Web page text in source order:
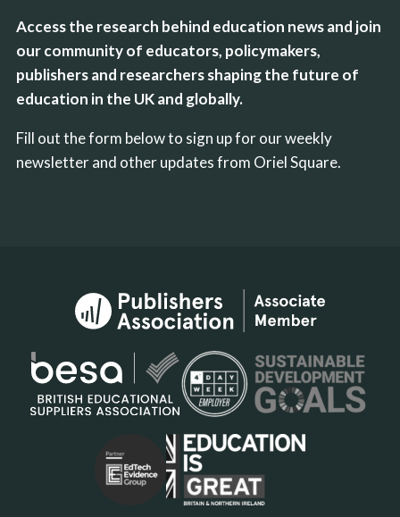
Access the research behind education news and join
our community of educators, policymakers,
publishers and researchers shaping the future of
education in the UK and globally.
Fill out the form below to sign up for our weekly
newsletter and other updates from Oriel Square.